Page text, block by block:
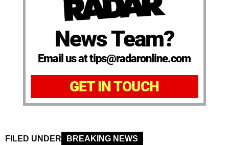
News Team?
Email us at tips@radaronline.com
GET IN TOUCH
FILED UNDER BREAKING NEWS